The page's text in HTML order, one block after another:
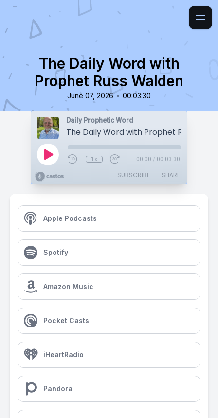
The Daily Word with
Prophet Russ Walden
June 07, 2026 • 00:03:30
Daily Prophetic Word
The Daily Word with Prophet Russ
1x 00:00 / 00:03:30
SUBSCRIBE SHARE
Apple Podcasts
Spotify
Amazon Music
Pocket Casts
iHeartRadio
Pandora